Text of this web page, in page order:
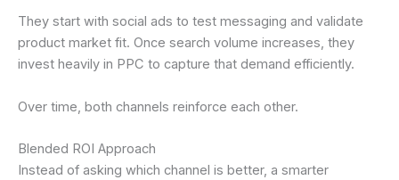
They start with social ads to test messaging and validate
product market fit. Once search volume increases, they
invest heavily in PPC to capture that demand efficiently.
Over time, both channels reinforce each other.
Blended ROI Approach
Instead of asking which channel is better, a smarter